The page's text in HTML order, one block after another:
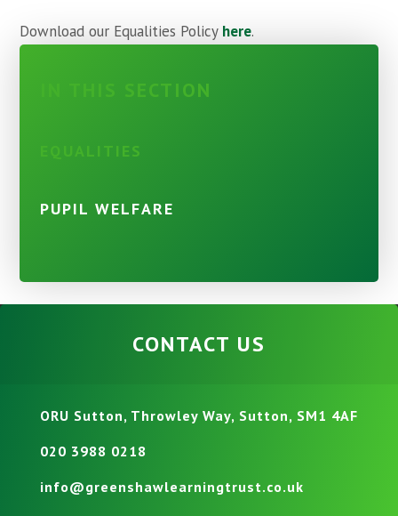
Download our Equalities Policy here.
IN THIS SECTION
EQUALITIES
PUPIL WELFARE
CONTACT US
ORU Sutton, Throwley Way, Sutton, SM1 4AF
020 3988 0218
info@greenshawlearningtrust.co.uk